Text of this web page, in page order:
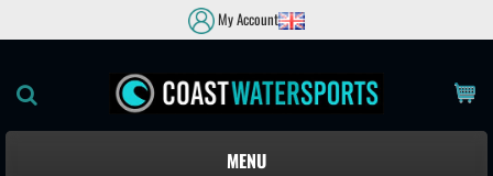
My Account
MENU